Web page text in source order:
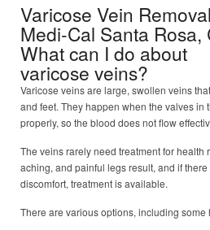
Varicose Vein Removal
Medi-Cal Santa Rosa,
What can I do about
varicose veins?
Varicose veins are large, swollen veins
and feet. They happen when the valves in
properly, so the blood does not flow
The veins rarely need treatment for health
aching, and painful legs result, and if
discomfort, treatment is available.
There are various options, including some